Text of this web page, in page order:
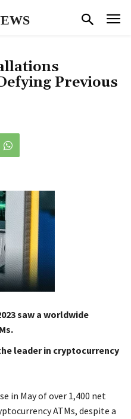
Previous
saw a worldwide
leader in cryptocurrency
in May of over 1,400 net
ATMs, despite a